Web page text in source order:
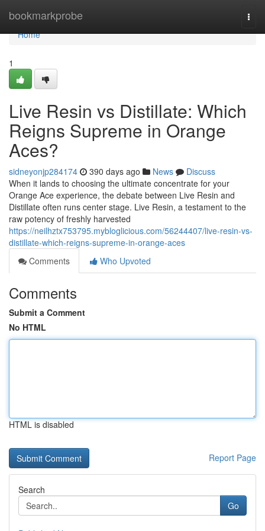
bookmarkprobe
Home
Home
1
Live Resin vs Distillate: Which
Reigns Supreme in Orange
Aces?
sidneyonjp284174 390 days ago News
Discuss
When it lands to choosing the ultimate concentrate for your
Orange Ace experience, the debate between Live Resin and
Distillate often runs center stage. Live Resin, a testament to the
raw potency of freshly harvested
https://neilhztx753795.mybloglicious.com/56244407/live-resin-vs-
distillate-which-reigns-supreme-in-orange-aces
Comments
Who Upvoted
Comments
Submit a Comment
No HTML
HTML is disabled
Report Page
Search
Go